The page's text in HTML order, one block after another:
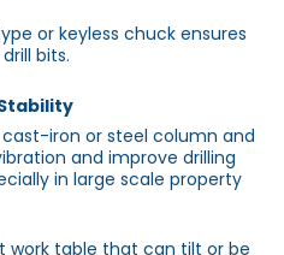
or keyless chuck ensures
bits.
iron or steel column and
and improve drilling
in large scale property
work table that can tilt or be